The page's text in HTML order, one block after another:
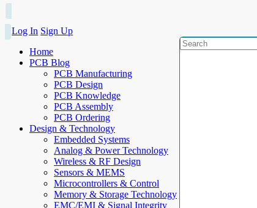
Log In Sign Up
Home
PCB Blog
PCB Manufacturing
PCB Design
PCB Knowledge
PCB Assembly
PCB Ordering
Design & Technology
Embedded Systems
Analog & Power Technology
Wireless & RF Design
Sensors & MEMS
Microcontrollers & Control
Memory & Storage Technology
EMC/EMI & Signal Integrity